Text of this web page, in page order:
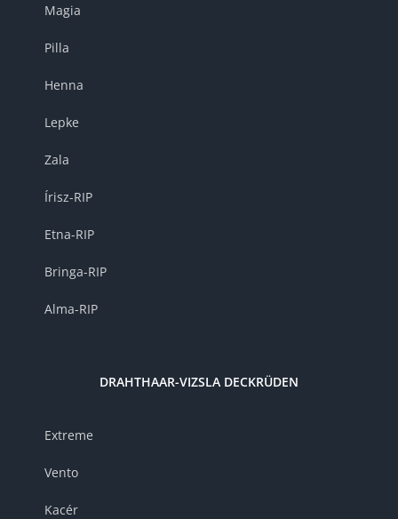
Magia
Pilla
Henna
Lepke
Zala
Írisz-RIP
Etna-RIP
Bringa-RIP
Alma-RIP
DRAHTHAAR-VIZSLA DECKRÜDEN
Extreme
Vento
Kacér